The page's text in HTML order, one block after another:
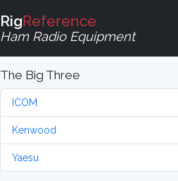
RigReference
Ham Radio Equipment
The Big Three
ICOM
Kenwood
Yaesu